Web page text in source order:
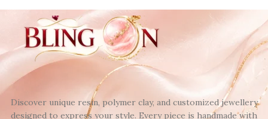
Discover unique resin, polymer clay, and customized jewellery
designed to express your style. Every piece is handmade with